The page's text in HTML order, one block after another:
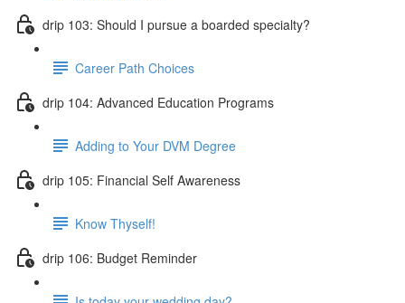
drip 103: Should I pursue a boarded specialty?
Career Path Choices
drip 104: Advanced Education Programs
Adding to Your DVM Degree
drip 105: Financial Self Awareness
Know Thyself!
drip 106: Budget Reminder